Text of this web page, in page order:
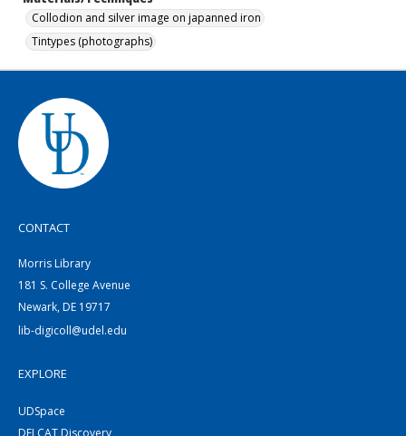
Collodion and silver image on japanned iron
Tintypes (photographs)
CONTACT
Morris Library
181 S. College Avenue
Newark, DE 19717
lib-digicoll@udel.edu
EXPLORE
UDSpace
DELCAT Discovery